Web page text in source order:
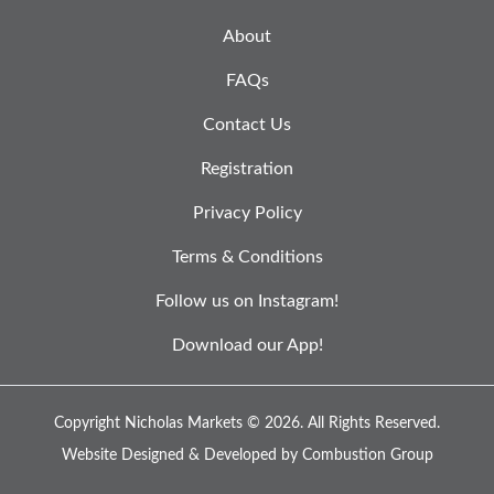
About
FAQs
Contact Us
Registration
Privacy Policy
Terms & Conditions
Follow us on Instagram!
Download our App!
Copyright Nicholas Markets © 2026. All Rights Reserved.
Website Designed & Developed by Combustion Group